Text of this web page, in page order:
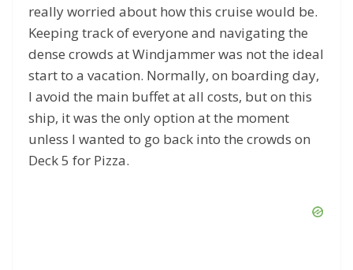
really worried about how this cruise would be.
Keeping track of everyone and navigating the
dense crowds at Windjammer was not the ideal
start to a vacation. Normally, on boarding day,
I avoid the main buffet at all costs, but on this
ship, it was the only option at the moment
unless I wanted to go back into the crowds on
Deck 5 for Pizza.